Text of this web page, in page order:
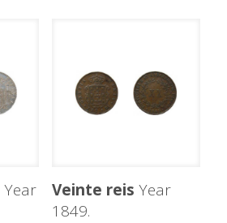
Year
Veinte reis Year
1849.